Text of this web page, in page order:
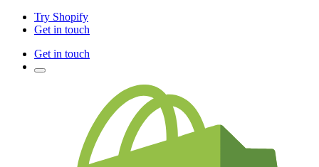
Try Shopify
Get in touch
Get in touch